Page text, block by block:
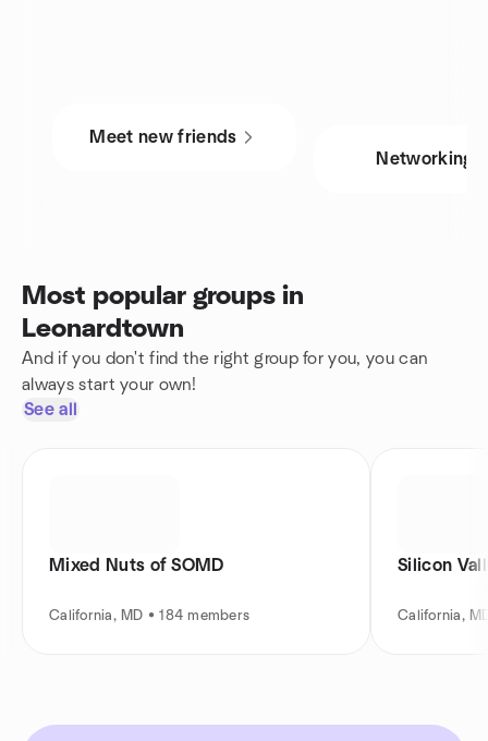
Meet new friends
Networking
Most popular groups in
Leonardtown
And if you don't find the right group for you, you can
always start your own!
See all
Mixed Nuts of SOMD
California, MD • 184 members
Silicon
California,